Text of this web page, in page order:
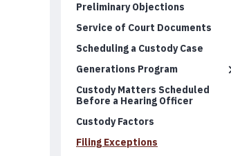
Preliminary Objections
Service of Court Documents
Scheduling a Custody Case
Generations Program
Custody Matters Scheduled
Before a Hearing Officer
Custody Factors
Filing Exceptions